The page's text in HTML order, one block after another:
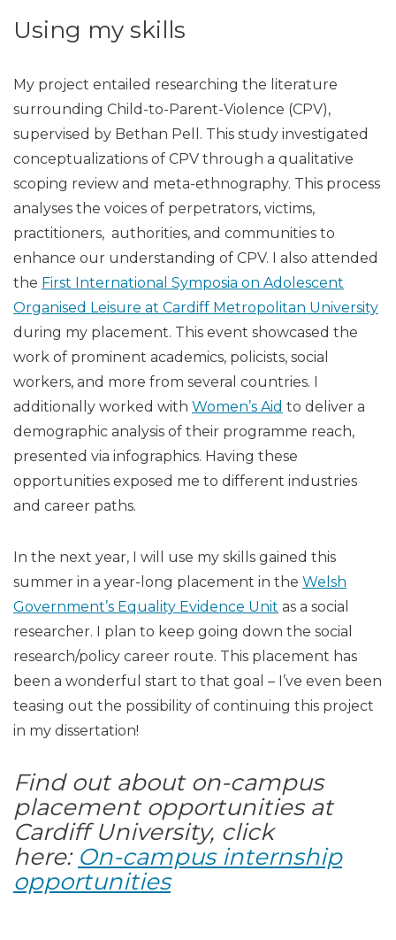
Using my skills
My project entailed researching the literature
surrounding Child-to-Parent-Violence (CPV),
supervised by Bethan Pell. This study investigated
conceptualizations of CPV through a qualitative
scoping review and meta-ethnography. This process
analyses the voices of perpetrators, victims,
practitioners, authorities, and communities to
enhance our understanding of CPV. I also attended
the First International Symposia on Adolescent
Organised Leisure at Cardiff Metropolitan University
during my placement. This event showcased the
work of prominent academics, policists, social
workers, and more from several countries. I
additionally worked with Women’s Aid to deliver a
demographic analysis of their programme reach,
presented via infographics. Having these
opportunities exposed me to different industries
and career paths.
In the next year, I will use my skills gained this
summer in a year-long placement in the Welsh
Government’s Equality Evidence Unit as a social
researcher. I plan to keep going down the social
research/policy career route. This placement has
been a wonderful start to that goal – I’ve even been
teasing out the possibility of continuing this project
in my dissertation!
Find out about on-campus
placement opportunities at
Cardiff University, click
here: On-campus internship
opportunities